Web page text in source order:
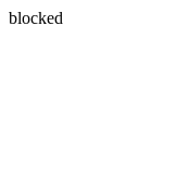
blocked